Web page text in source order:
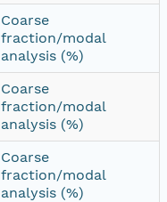
Coarse
fraction/modal
analysis (%)
Coarse
fraction/modal
analysis (%)
Coarse
fraction/modal
analysis (%)